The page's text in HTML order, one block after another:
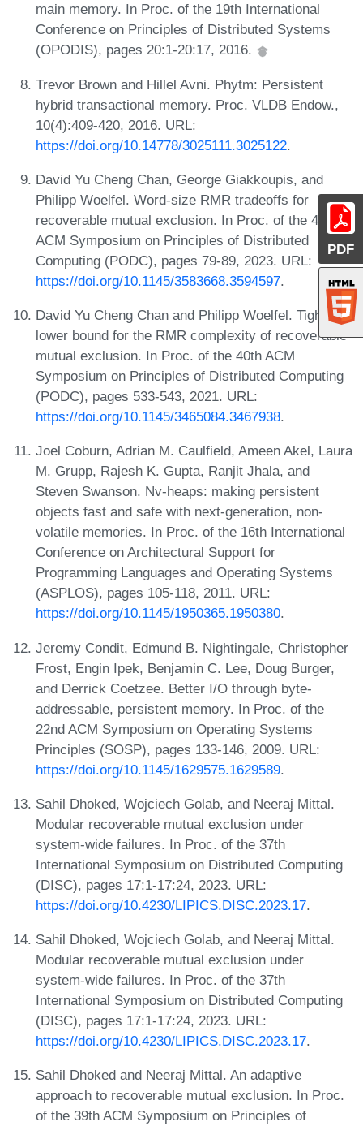
PDF
main memory. In Proc. of the 19th International
Conference on Principles of Distributed Systems
(OPODIS), pages 20:1-20:17, 2016.
Trevor Brown and Hillel Avni. Phytm: Persistent
hybrid transactional memory. Proc. VLDB Endow.,
10(4):409-420, 2016. URL:
https://doi.org/10.14778/3025111.3025122.
David Yu Cheng Chan, George Giakkoupis, and
Philipp Woelfel. Word-size RMR tradeoffs for
recoverable mutual exclusion. In Proc. of the 42th
ACM Symposium on Principles of Distributed
Computing (PODC), pages 79-89, 2023. URL:
https://doi.org/10.1145/3583668.3594597.
David Yu Cheng Chan and Philipp Woelfel. Tight
lower bound for the RMR complexity of recoverable
mutual exclusion. In Proc. of the 40th ACM
Symposium on Principles of Distributed Computing
(PODC), pages 533-543, 2021. URL:
https://doi.org/10.1145/3465084.3467938.
Joel Coburn, Adrian M. Caulfield, Ameen Akel, Laura
M. Grupp, Rajesh K. Gupta, Ranjit Jhala, and
Steven Swanson. Nv-heaps: making persistent
objects fast and safe with next-generation, non-
volatile memories. In Proc. of the 16th International
Conference on Architectural Support for
Programming Languages and Operating Systems
(ASPLOS), pages 105-118, 2011. URL:
https://doi.org/10.1145/1950365.1950380.
Jeremy Condit, Edmund B. Nightingale, Christopher
Frost, Engin Ipek, Benjamin C. Lee, Doug Burger,
and Derrick Coetzee. Better I/O through byte-
addressable, persistent memory. In Proc. of the
22nd ACM Symposium on Operating Systems
Principles (SOSP), pages 133-146, 2009. URL:
https://doi.org/10.1145/1629575.1629589.
Sahil Dhoked, Wojciech Golab, and Neeraj Mittal.
Modular recoverable mutual exclusion under
system-wide failures. In Proc. of the 37th
International Symposium on Distributed Computing
(DISC), pages 17:1-17:24, 2023. URL:
https://doi.org/10.4230/LIPICS.DISC.2023.17.
Sahil Dhoked, Wojciech Golab, and Neeraj Mittal.
Modular recoverable mutual exclusion under
system-wide failures. In Proc. of the 37th
International Symposium on Distributed Computing
(DISC), pages 17:1-17:24, 2023. URL:
https://doi.org/10.4230/LIPICS.DISC.2023.17.
Sahil Dhoked and Neeraj Mittal. An adaptive
approach to recoverable mutual exclusion. In Proc.
of the 39th ACM Symposium on Principles of